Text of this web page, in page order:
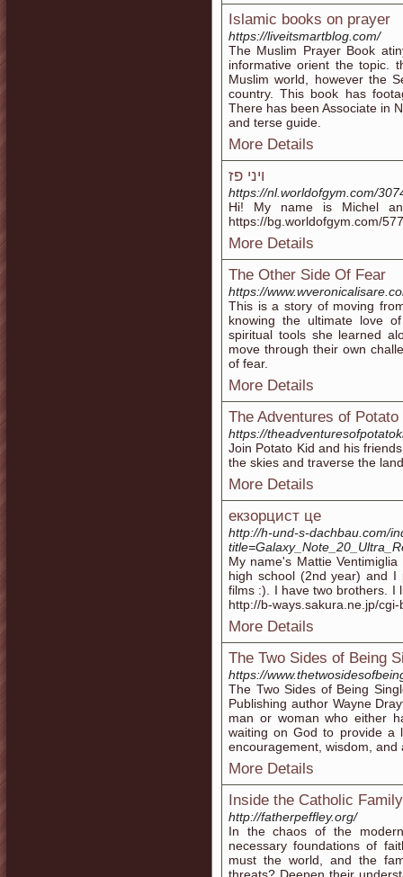
Islamic books on prayer
https://liveitsmartblog.com/
The Muslim Prayer Book
informative orient the topic.
Muslim world, however the
country. This book has
There has been Associate in
and terse guide.
More Details
ויני פז
https://nl.worldofgym.com/
Hi! My name is Michel
https://bg.worldofgym.com/
More Details
The Other Side Of Fear
https://
This is a story of moving
knowing the ultimate love
spiritual tools she learned
move through their own
of fear.
More Details
The Adventures of Potato
https://
Join Potato Kid and his
the skies and traverse the
More Details
екзорцист це
http://h-und-s-dachbau.com/
My name's Mattie
high school (2nd year) and
films :). I have two brothers. I
http://b-ways.sakura.ne.jp/
More Details
The Two Sides of Being
https://
The Two Sides of Being
Publishing author Wayne
man or woman who either
waiting on God to provide a
encouragement, wisdom,
More Details
Inside the Catholic
http://fatherpeffley.org/
In the chaos of the
necessary foundations of
must the world, and the